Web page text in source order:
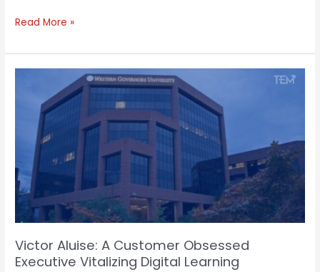
Read More »
Victor Aluise: A Customer Obsessed
Executive Vitalizing Digital Learning
Customer
Obsessed
Executive
Vitalizing
Digital
Learning